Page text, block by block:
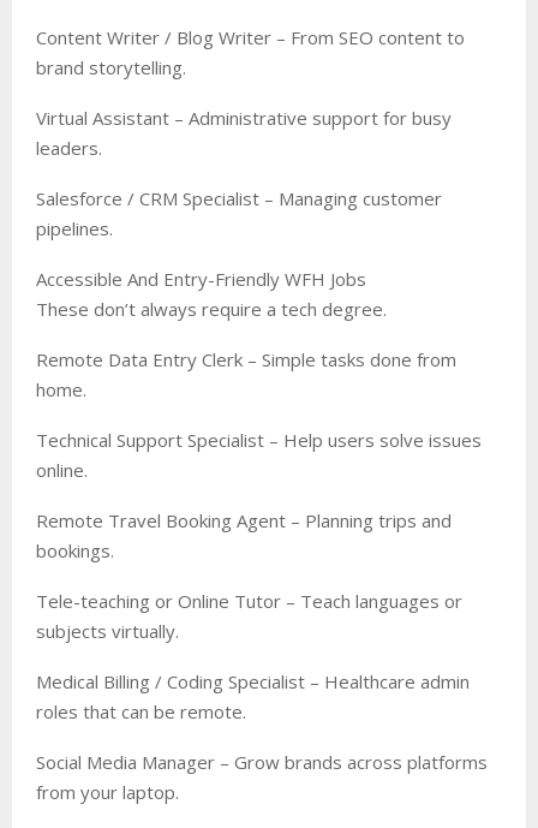
Content Writer / Blog Writer – From SEO content to
brand storytelling.
Virtual Assistant – Administrative support for busy
leaders.
Salesforce / CRM Specialist – Managing customer
pipelines.
Accessible And Entry-Friendly WFH Jobs
These don’t always require a tech degree.
Remote Data Entry Clerk – Simple tasks done from
home.
Technical Support Specialist – Help users solve issues
online.
Remote Travel Booking Agent – Planning trips and
bookings.
Tele-teaching or Online Tutor – Teach languages or
subjects virtually.
Medical Billing / Coding Specialist – Healthcare admin
roles that can be remote.
Social Media Manager – Grow brands across platforms
from your laptop.